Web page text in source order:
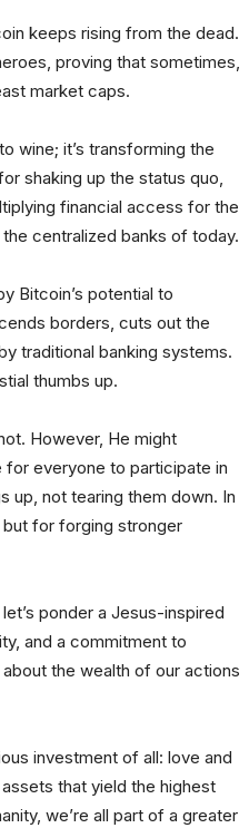
keeps rising from the dead.
proving that sometimes,
market caps.
wine; it’s transforming the
shaking up the status quo,
financial access for the
centralized banks of today.
Bitcoin’s potential to
borders, cuts out the
traditional banking systems.
thumbs up.
However, He might
everyone to participate in
up, not tearing them down. In
for forging stronger
ponder a Jesus-inspired
and a commitment to
the wealth of our actions
investment of all: love and
that yield the highest
we’re all part of a greater